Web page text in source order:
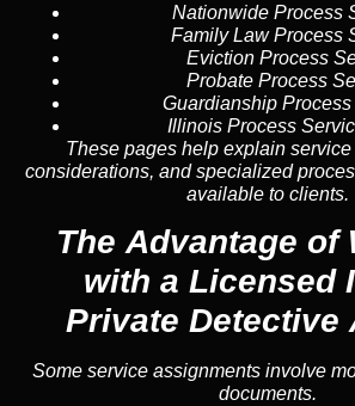
Nationwide Process
Family Law Process
Eviction Process
Probate Process
Guardianship
Illinois Process
These pages help explain
considerations, and specialized
available to clients.
The Advantage of
with a Licensed
Private Detective
Some service assignments involve
documents.